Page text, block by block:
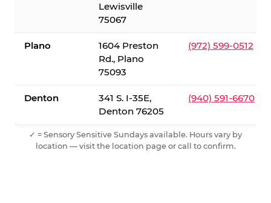
Lewisville
75067
Plano
1604 Preston
Rd., Plano
75093
(972) 599-0512
Denton
341 S. I-35E,
Denton 76205
(940) 591-6670
✓ = Sensory Sensitive Sundays available. Hours vary by
location — visit the location page or call to confirm.